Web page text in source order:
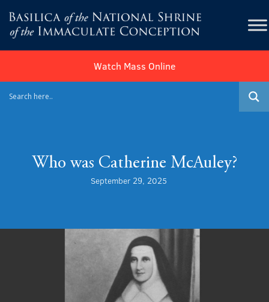
Watch Mass Online
Who was Catherine McAuley?
September 29, 2025